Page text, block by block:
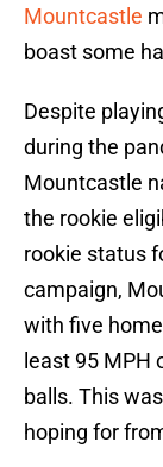
Mountcastle
boast some
Despite
during the
Mountcastle
the rookie
rookie status
campaign,
with five
least 95 MPH
balls. This
hoping for